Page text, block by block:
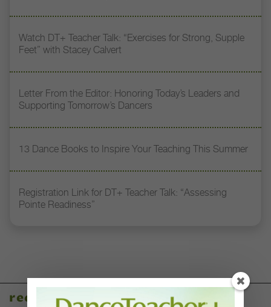
Watch DT+ Teacher Talk: “Exercises for Strong, Supple
Feet” with Stacey Calvert
Letter From the Editor: Honoring Today’s Leaders and
Supporting Tomorrow’s Dancers
13 Dance Books to Inspire Your Teaching This Summer
Registration Link for DT+ Teacher Talk: “Assessing
Pointe Readiness”
recent articles